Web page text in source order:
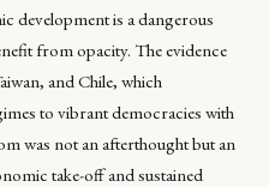
development is a dangerous
from opacity. The evidence
and Chile, which
to vibrant democracies with
was not an afterthought but an
take-off and sustained